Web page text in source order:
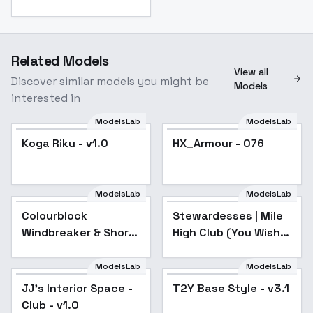
Related Models
Discover similar models you might be
interested in
View all
Models
ModelsLab
Koga Riku - v1.0 Popular
ModelsLab
HX_Armour - 076
ModelsLab
Colourblock
Windbreaker & Shorts
Popular
ModelsLab
Stewardesses | Mile
High Club (You Wish)
Popular
ModelsLab
JJ's Interior Space -
Club - v1.0
ModelsLab
T2Y Base Style - v3.1